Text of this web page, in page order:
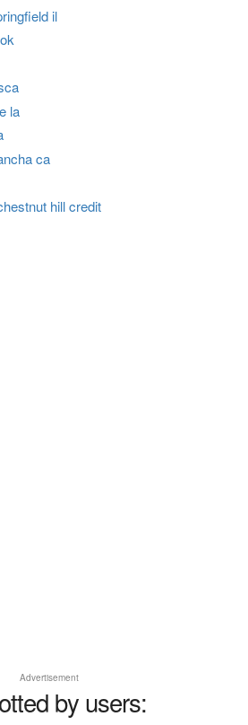
il
la
ca
hill credit
Advertisement
by users: